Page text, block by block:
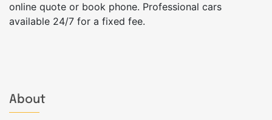
online quote or book phone. Professional cars
available 24/7 for a fixed fee.
About